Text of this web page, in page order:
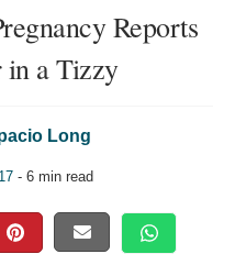
Reports
in a Tizzy
Long
- 6 min read